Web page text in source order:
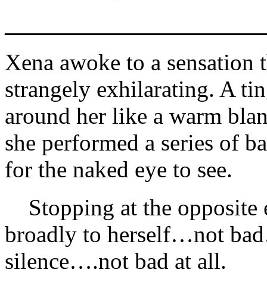
Xena awoke to a
strangely exhilarating. A
around her like a warm
she performed a series of
for the naked eye to see.
Stopping at the opposite
broadly to herself…not
silence….not bad at all.